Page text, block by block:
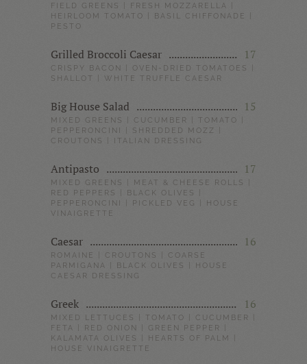
FIELD GREENS | FRESH MOZZARELLA |
HEIRLOOM TOMATO | BASIL CHIFFONADE |
PESTO
Grilled Broccoli Caesar 17
CRISPY BACON | OVEN-DRIED TOMATOES |
SHALLOT | WHITE TRUFFLE CAESAR
Big House Salad 15
MIXED GREENS | CUCUMBER | TOMATO |
PEPPERONCINI | SHREDDED MOZZ |
CROUTONS | ITALIAN DRESSING
Antipasto 17
MIXED GREENS | MEAT & CHEESE ROLLS |
RED PEPPERS | BLACK OLIVES |
PEPPERONCINI | PICKLED VEG | HOUSE
VINAIGRETTE
Caesar 16
ROMAINE | CROUTONS | COARSE
PARMIGANA | BLACK OLIVES | HOUSE
CAESAR DRESSING
Greek 16
MIXED LETTUCES | TOMATO | CUCUMBER |
FETA | RED ONION | GREEN PEPPER |
KALAMATA OLIVES | HEARTS OF PALM |
HOUSE VINAIGRETTE